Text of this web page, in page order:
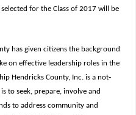
for the Class of 2017 will be
has given citizens the background
on effective leadership roles in the
Hendricks County, Inc. is a not‐
to seek, prepare, involve and
to address community and